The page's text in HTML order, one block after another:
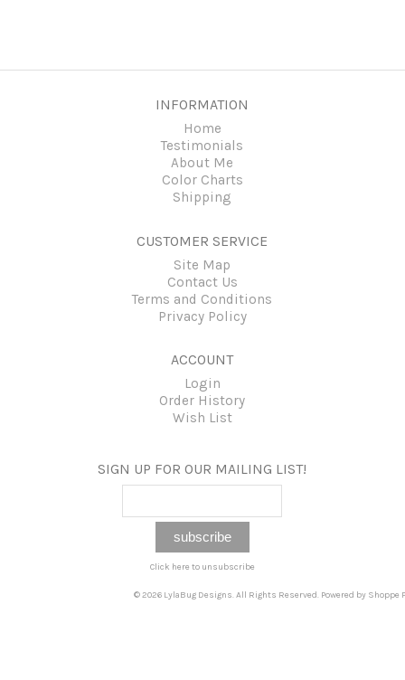
INFORMATION
Home
Testimonials
About Me
Color Charts
Shipping
CUSTOMER SERVICE
Site Map
Contact Us
Terms and Conditions
Privacy Policy
ACCOUNT
Login
Order History
Wish List
SIGN UP FOR OUR MAILING LIST!
Click here to unsubscribe
© 2026 LylaBug Designs. All Rights Reserved. Powered by Shoppe